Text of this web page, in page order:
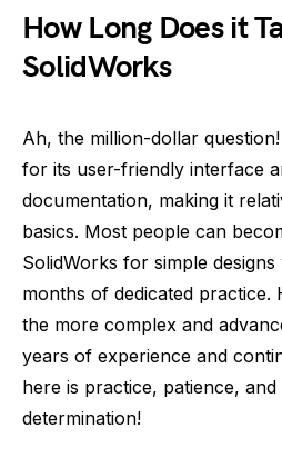
How Long Does it
SolidWorks
Ah, the million-dollar
for its user-friendly interface
documentation, making it
basics. Most people can
SolidWorks for simple
months of dedicated practice.
the more complex and
years of experience and
here is practice, patience,
determination!